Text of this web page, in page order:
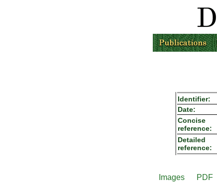
Identifier:
Date:
Concise
reference:
Detailed
reference:
Images PDF